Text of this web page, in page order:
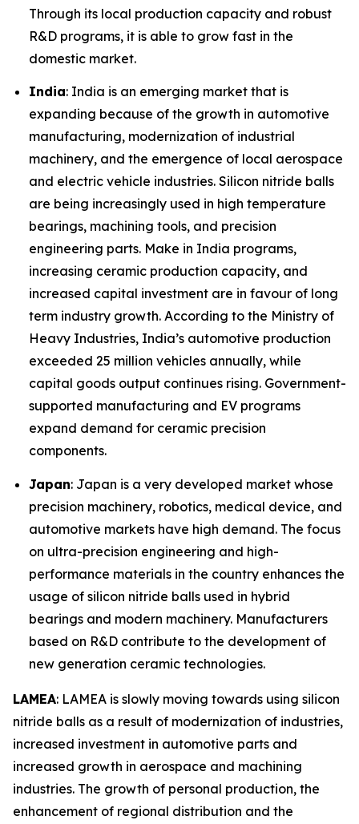
Through its local production capacity and robust
R&D programs, it is able to grow fast in the
domestic market.
India: India is an emerging market that is
expanding because of the growth in automotive
manufacturing, modernization of industrial
machinery, and the emergence of local aerospace
and electric vehicle industries. Silicon nitride balls
are being increasingly used in high temperature
bearings, machining tools, and precision
engineering parts. Make in India programs,
increasing ceramic production capacity, and
increased capital investment are in favour of long
term industry growth. According to the Ministry of
Heavy Industries, India’s automotive production
exceeded 25 million vehicles annually, while
capital goods output continues rising. Government-
supported manufacturing and EV programs
expand demand for ceramic precision
components.
Japan: Japan is a very developed market whose
precision machinery, robotics, medical device, and
automotive markets have high demand. The focus
on ultra-precision engineering and high-
performance materials in the country enhances the
usage of silicon nitride balls used in hybrid
bearings and modern machinery. Manufacturers
based on R&D contribute to the development of
new generation ceramic technologies.
LAMEA: LAMEA is slowly moving towards using silicon
nitride balls as a result of modernization of industries,
increased investment in automotive parts and
increased growth in aerospace and machining
industries. The growth of personal production, the
enhancement of regional distribution and the